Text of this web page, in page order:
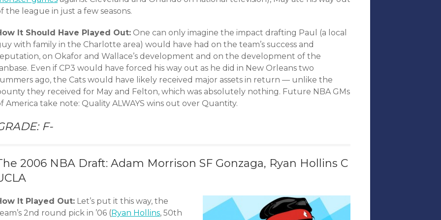
the league in just a few seasons.
It Should Have Played Out: One can only imagine the impact drafting Paul (a local
with family in the Charlotte area) would have had on the team’s success and
on Okafor and Wallace’s development and on the development of the
Even if CP3 would have forced his way out as he did in New Orleans two
ago, the Cats would have likely received major assets in return — unlike the
they received for May and Felton, which was absolutely nothing. Future NBA GMs
America take note: Quality ALWAYS wins out over Quantity.
F-
2006 NBA Draft: Adam Morrison SF Gonzaga, Ryan Hollins C
It Played Out: Let’s put it this way, the
2nd round pick in ’06 (Ryan Hollins, 50th